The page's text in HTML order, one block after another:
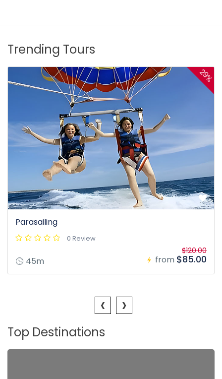
Trending Tours
29%
Parasailing
0 Review
45m from
$120.00
$85.00
‹ ›
Top Destinations